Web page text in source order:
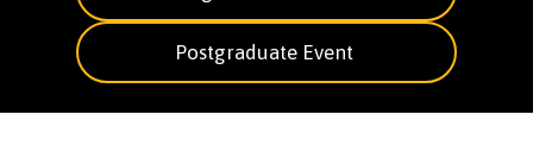
Postgraduate Event